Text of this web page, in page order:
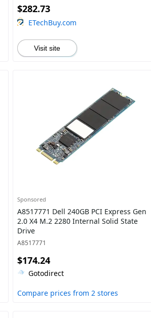
$282.73
ETechBuy.com
Visit site
Sponsored
A8517771 Dell 240GB PCI Express Gen
2.0 X4 M.2 2280 Internal Solid State
Drive
A8517771
$174.24
Gotodirect
Compare prices from 2 stores